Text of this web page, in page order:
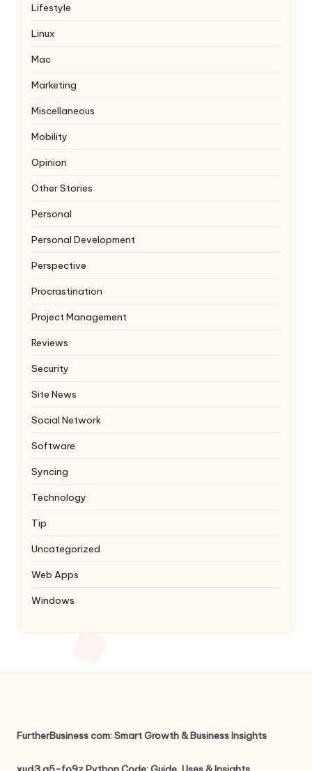
Lifestyle
Linux
Mac
Marketing
Miscellaneous
Mobility
Opinion
Other Stories
Personal
Personal Development
Perspective
Procrastination
Project Management
Reviews
Security
Site News
Social Network
Software
Syncing
Technology
Tip
Uncategorized
Web Apps
Windows
FurtherBusiness com: Smart Growth & Business Insights